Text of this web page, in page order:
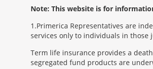
Note: This website is for
1 Primerica Representatives are
services only to individuals in those
Term life insurance provides a
segregated fund products are